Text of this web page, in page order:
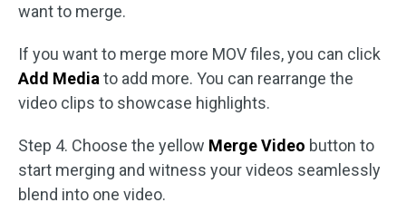
want to merge.
If you want to merge more MOV files, you can click
Add Media to add more. You can rearrange the
video clips to showcase highlights.
Step 4. Choose the yellow Merge Video button to
start merging and witness your videos seamlessly
blend into one video.